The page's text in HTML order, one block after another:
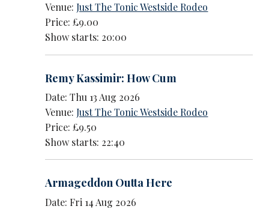
Venue:Just The Tonic Westside Rodeo
Price: £9.00
Show starts: 20:00
Remy Kassimir: How Cum
Date: Thu 13 Aug 2026
Venue:Just The Tonic Westside Rodeo
Price: £9.50
Show starts: 22:40
Armageddon Outta Here
Date: Fri 14 Aug 2026